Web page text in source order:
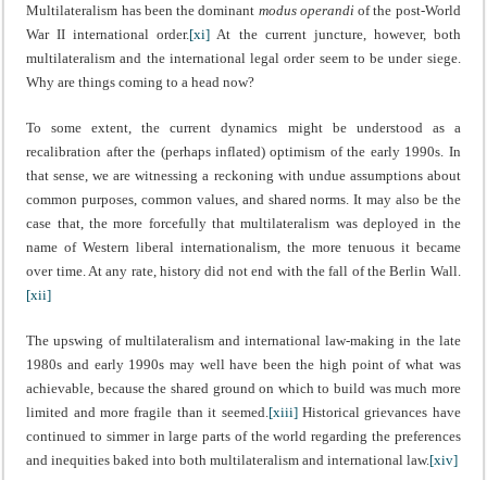
Multilateralism has been the dominant modus operandi of the post-World
War II international order.[xi] At the current juncture, however, both
multilateralism and the international legal order seem to be under siege.
Why are things coming to a head now?
To some extent, the current dynamics might be understood as a
recalibration after the (perhaps inflated) optimism of the early 1990s. In
that sense, we are witnessing a reckoning with undue assumptions about
common purposes, common values, and shared norms. It may also be the
case that, the more forcefully that multilateralism was deployed in the
name of Western liberal internationalism, the more tenuous it became
over time. At any rate, history did not end with the fall of the Berlin Wall.
[xii]
The upswing of multilateralism and international law-making in the late
1980s and early 1990s may well have been the high point of what was
achievable, because the shared ground on which to build was much more
limited and more fragile than it seemed.[xiii]Historical grievances have
continued to simmer in large parts of the world regarding the preferences
and inequities baked into both multilateralism and international law.[xiv]